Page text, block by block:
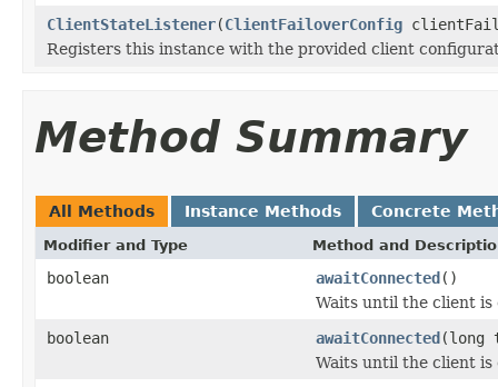
ClientStateListener(ClientFailoverConfig
Registers this instance with the provided client
Method Summary
All Methods Instance Methods Concrete
Modifier and Type Method and
boolean awaitConnected()
Waits until the client is
boolean
awaitConnected(long
Waits until the client